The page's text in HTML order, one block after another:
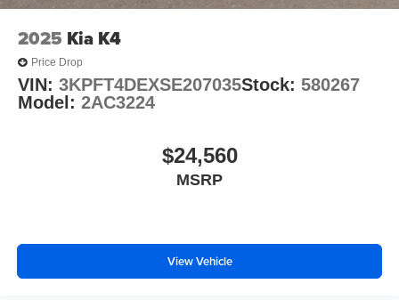
2025 Kia K4
Price Drop
VIN: 3KPFT4DEXSE207035Stock: 580267
Model: 2AC3224
$24,560
MSRP
View Vehicle